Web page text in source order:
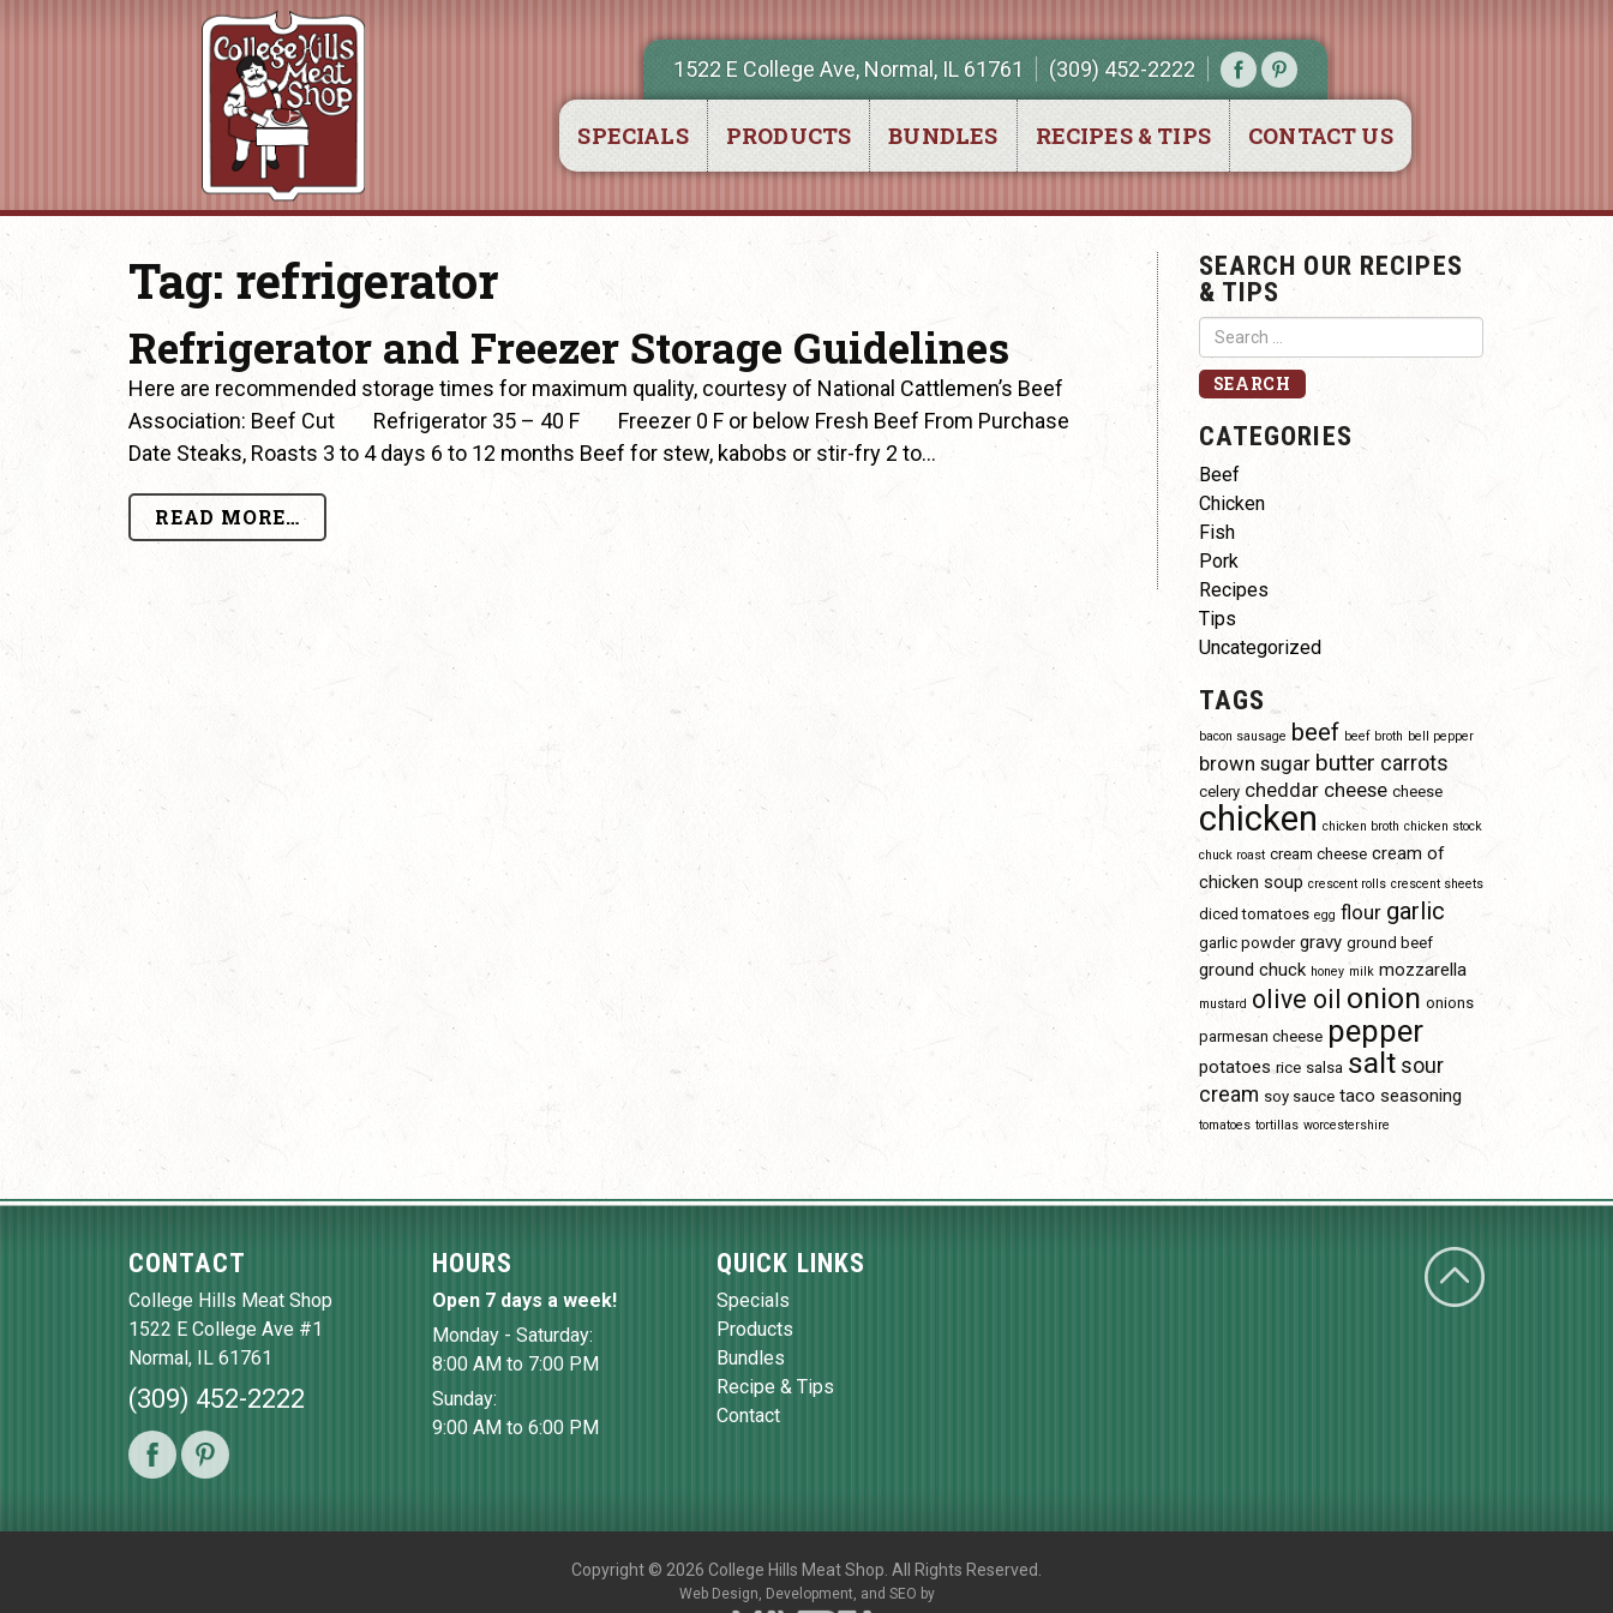
1522 E College Ave, Normal, IL 61761 (309) 452-2222
SPECIALS PRODUCTS BUNDLES RECIPES & TIPS CONTACT US
Tag: refrigerator
Refrigerator and Freezer Storage Guidelines
Here are recommended storage times for maximum quality, courtesy of National Cattlemen’s Beef
Association: Beef Cut Refrigerator 35 – 40 F Freezer 0 F or below Fresh Beef From Purchase
Date Steaks, Roasts 3 to 4 days 6 to 12 months Beef for stew, kabobs or stir-fry 2 to…
READ MORE…
SEARCH OUR RECIPES
& TIPS
CATEGORIES
Beef
Chicken
Fish
Pork
Recipes
Tips
Uncategorized
TAGS
bacon sausage beef beef broth bell pepper
brown sugar butter carrots
celery cheddar cheese cheese
chicken chicken broth chicken stock
chuck roast cream cheese cream of
chicken soup crescent rolls crescent sheets
diced tomatoes egg flour garlic
garlic powder gravy ground beef
ground chuck honey milk mozzarella
mustard olive oil onion onions
parmesan cheese pepper
potatoes rice salsa salt sour
cream soy sauce taco seasoning
tomatoes tortillas worcestershire
CONTACT
College Hills Meat Shop
1522 E College Ave #1
Normal, IL 61761
(309) 452-2222
HOURS
Open 7 days a week!
Monday - Saturday:
8:00 AM to 7:00 PM
Sunday:
9:00 AM to 6:00 PM
QUICK LINKS
Specials
Products
Bundles
Recipe & Tips
Contact
Copyright © 2026 College Hills Meat Shop. All Rights Reserved.
Web Design, Development, and SEO by